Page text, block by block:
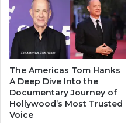
The Americas Tom Hanks
A Deep Dive Into the
Documentary Journey of
Hollywood’s Most Trusted
Voice